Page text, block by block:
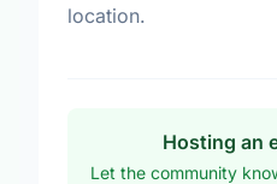
location.
Hosting an
Let the community